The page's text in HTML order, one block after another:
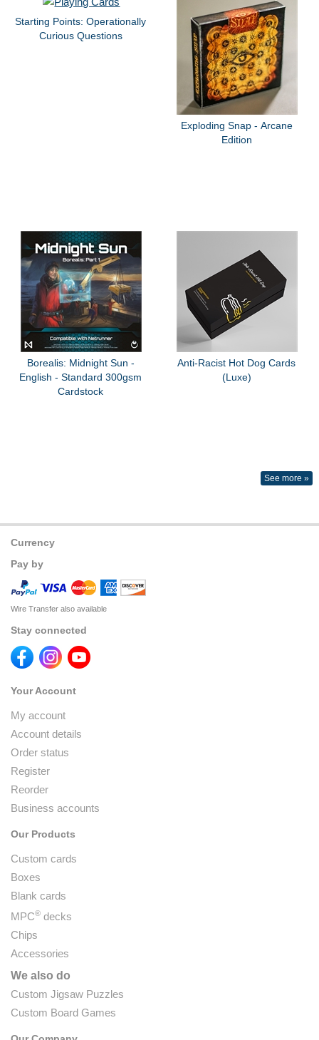
Starting Points: Operationally
Curious Questions
Exploding Snap - Arcane
Edition
Borealis: Midnight Sun -
English - Standard 300gsm
Cardstock
Anti-Racist Hot Dog Cards
(Luxe)
See more »
Currency
Pay by
Wire Transfer also available
Stay connected
Your Account
My account
Account details
Order status
Register
Reorder
Business accounts
Our Products
Custom cards
Boxes
Blank cards
MPC® decks
Chips
Accessories
We also do
Custom Jigsaw Puzzles
Custom Board Games